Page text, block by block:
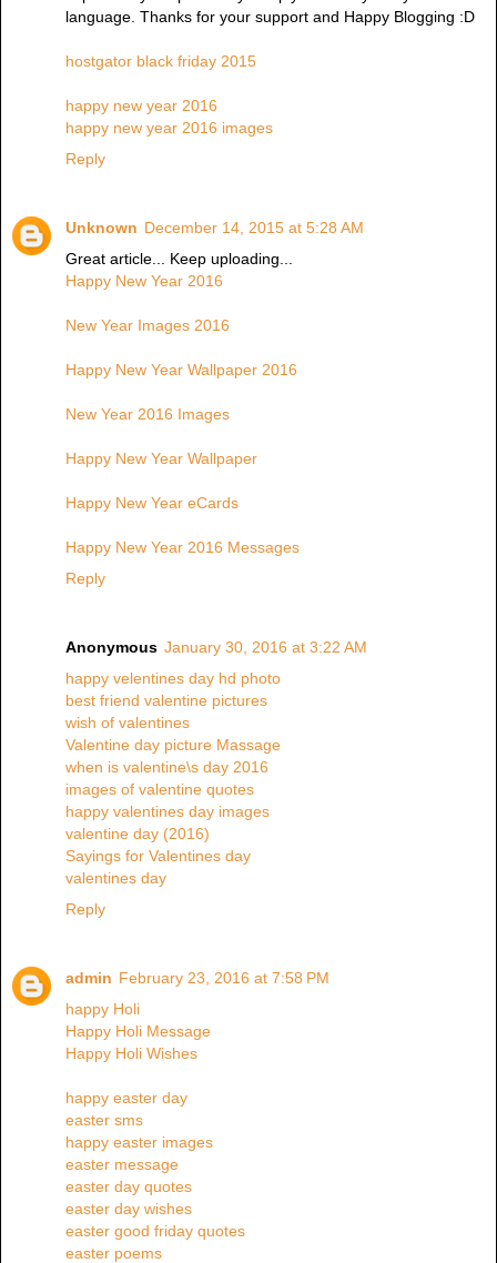
language. Thanks for your support and Happy Blogging :D
hostgator black friday 2015
happy new year 2016
happy new year 2016 images
Reply
Unknown December 14, 2015 at 5:28 AM
Great article... Keep uploading...
Happy New Year 2016
New Year Images 2016
Happy New Year Wallpaper 2016
New Year 2016 Images
Happy New Year Wallpaper
Happy New Year eCards
Happy New Year 2016 Messages
Reply
Anonymous January 30, 2016 at 3:22 AM
happy velentines day hd photo
best friend valentine pictures
wish of valentines
Valentine day picture Massage
when is valentine\s day 2016
images of valentine quotes
happy valentines day images
valentine day (2016)
Sayings for Valentines day
valentines day
Reply
admin February 23, 2016 at 7:58 PM
happy Holi
Happy Holi Message
Happy Holi Wishes
happy easter day
easter sms
happy easter images
easter message
easter day quotes
easter day wishes
easter good friday quotes
easter poems